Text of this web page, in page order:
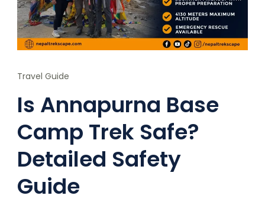
Travel Guide
Is Annapurna Base
Camp Trek Safe?
Detailed Safety
Guide